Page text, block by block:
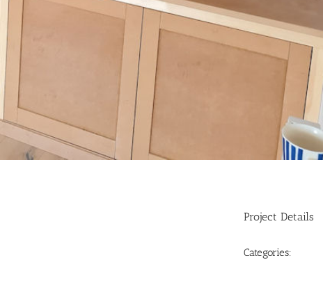
Project Details
Categories: